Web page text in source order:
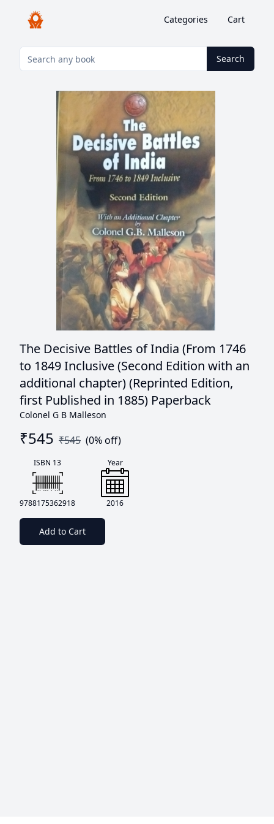
Categories Cart
Search
The Decisive Battles of India (From 1746
to 1849 Inclusive (Second Edition with an
additional chapter) (Reprinted Edition,
first Published in 1885) Paperback
Colonel G B Malleson
₹545 ₹545 (0% off)
ISBN 13
9788175362918
Year
2016
Add to Cart